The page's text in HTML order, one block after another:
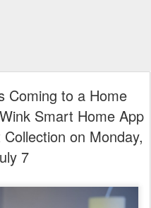
Coming to a Home
Smart Home App
on Monday,
7